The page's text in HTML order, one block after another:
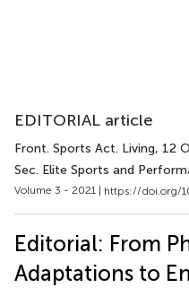
EDITORIAL article
Front. Sports Act. Living, 12
Sec. Elite Sports and
Volume 3 - 2021 | https://doi.org/
Editorial: From
Adaptations to